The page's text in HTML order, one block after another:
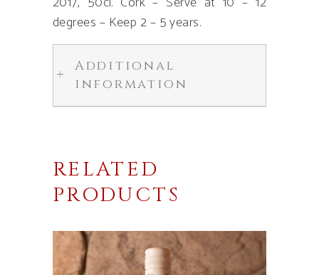
degrees – Keep 2 – 5 years.
Additional
information
RELATED
PRODUCTS